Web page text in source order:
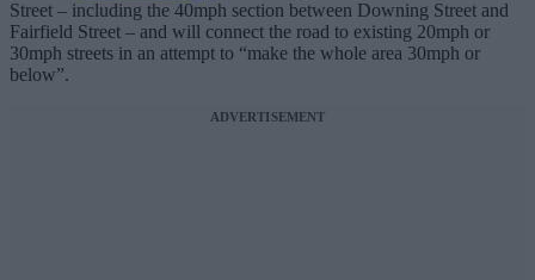
Street – including the 40mph section between Downing Street and
Fairfield Street – and will connect the road to existing 20mph or
30mph streets in an attempt to “make the whole area 30mph or
below”.
ADVERTISEMENT